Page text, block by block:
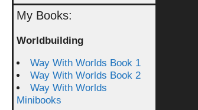
My Books:
Worldbuilding
Way With Worlds Book 1
Way With Worlds Book 2
Way With Worlds
Minibooks